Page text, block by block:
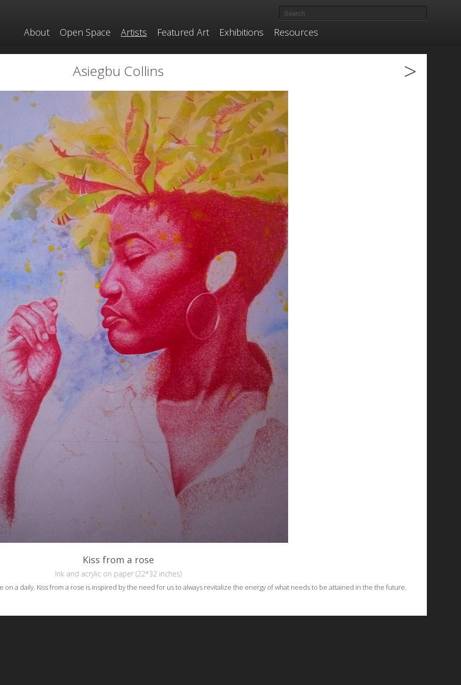
About Open Space Artists Featured Art Exhibitions Resources
Asiegbu Collins >
Kiss from a rose
Ink and acrylic on paper (22*32 inches)
a daily. Kiss from a rose is inspired by the need for us to always revitalize the energy of what needs to be attained in the the future.